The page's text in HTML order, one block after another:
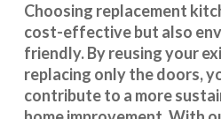
Choosing replacement
cost-effective but also
friendly. By reusing your
replacing only the doors,
contribute to a more